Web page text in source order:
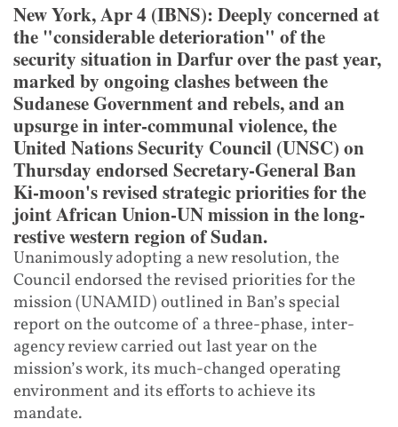
New York, Apr 4 (IBNS): Deeply concerned at
the "considerable deterioration" of the
security situation in Darfur over the past year,
marked by ongoing clashes between the
Sudanese Government and rebels, and an
upsurge in inter-communal violence, the
United Nations Security Council (UNSC) on
Thursday endorsed Secretary-General Ban
Ki-moon's revised strategic priorities for the
joint African Union-UN mission in the long-
restive western region of Sudan.
Unanimously adopting a new resolution, the
Council endorsed the revised priorities for the
mission (UNAMID) outlined in Ban’s special
report on the outcome of a three-phase, inter-
agency review carried out last year on the
mission’s work, its much-changed operating
environment and its efforts to achieve its
mandate.